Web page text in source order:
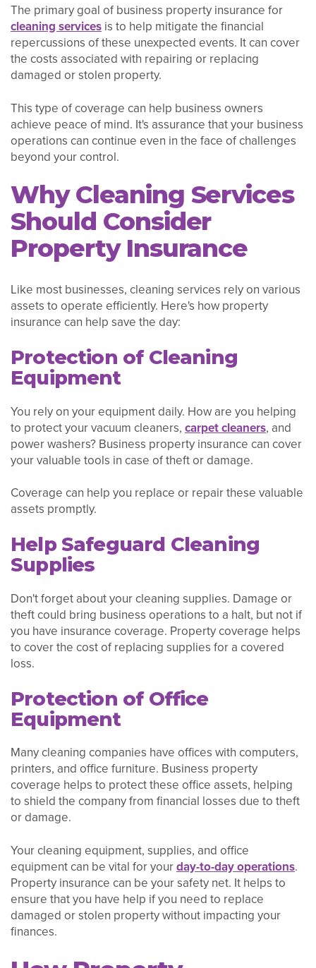
The primary goal of business property insurance for
cleaning services is to help mitigate the financial
repercussions of these unexpected events. It can cover
the costs associated with repairing or replacing
damaged or stolen property.
This type of coverage can help business owners
achieve peace of mind. It's assurance that your business
operations can continue even in the face of challenges
beyond your control.
Why Cleaning Services
Should Consider
Property Insurance
Like most businesses, cleaning services rely on various
assets to operate efficiently. Here's how property
insurance can help save the day:
Protection of Cleaning
Equipment
You rely on your equipment daily. How are you helping
to protect your vacuum cleaners, carpet cleaners, and
power washers? Business property insurance can cover
your valuable tools in case of theft or damage.
Coverage can help you replace or repair these valuable
assets promptly.
Help Safeguard Cleaning
Supplies
Don't forget about your cleaning supplies. Damage or
theft could bring business operations to a halt, but not if
you have insurance coverage. Property coverage helps
to cover the cost of replacing supplies for a covered
loss.
Protection of Office
Equipment
Many cleaning companies have offices with computers,
printers, and office furniture. Business property
coverage helps to protect these office assets, helping
to shield the company from financial losses due to theft
or damage.
Your cleaning equipment, supplies, and office
equipment can be vital for yourday-to-day operations.
Property insurance can be your safety net. It helps to
ensure that you have help if you need to replace
damaged or stolen property without impacting your
finances.